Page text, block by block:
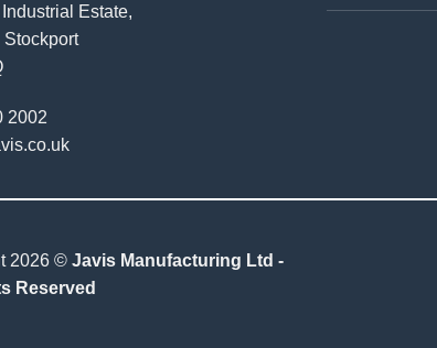
Estate,
Stockport
2002
2026 © Javis Manufacturing Ltd -
Reserved